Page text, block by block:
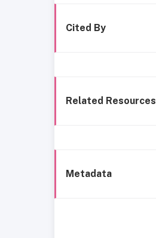
Cited By
Related Resources
Metadata